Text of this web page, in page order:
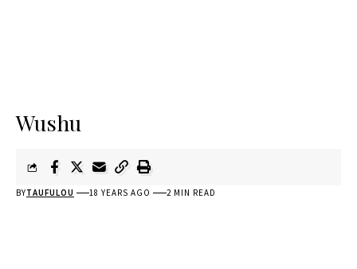
Wushu
BYTAUFULOU 18 YEARS AGO 2 MIN READ